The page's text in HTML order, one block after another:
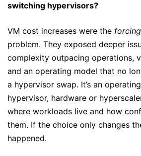
switching hypervisors?
VM cost increases were the
problem. They exposed deeper
complexity outpacing operations,
and an operating model that no
a hypervisor swap. It’s an
hypervisor, hardware or
where workloads live and how
them. If the choice only changes
happened.